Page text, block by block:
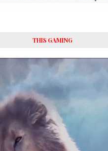
THIS GAMING